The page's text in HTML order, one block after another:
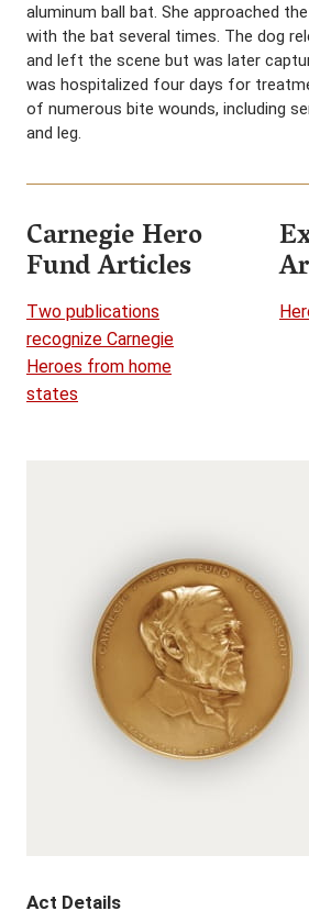
aluminum ball bat. She approached
with the bat several times. The dog
and left the scene but was later
was hospitalized four days for
of numerous bite wounds, including
and leg.
Carnegie Hero
Fund Articles
Two publications
recognize Carnegie
Heroes from home
states
Act Details